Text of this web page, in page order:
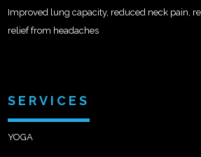
Improved lung capacity, reduced neck pain,
relief from headaches
SERVICES
YOGA